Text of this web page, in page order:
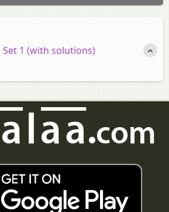
Set 1 (with solutions)